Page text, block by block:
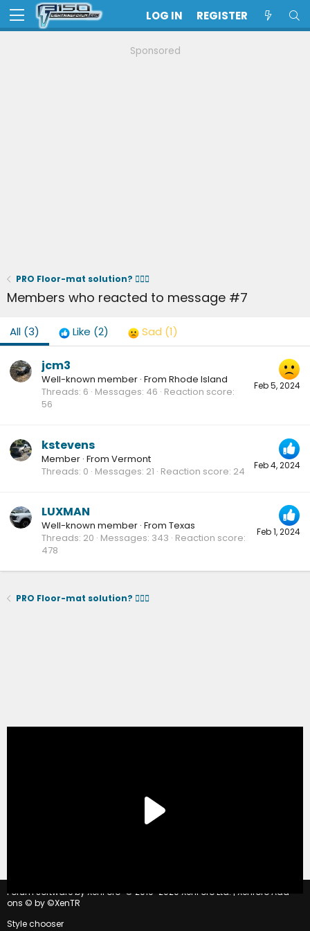
LOG IN REGISTER
Sponsored
PRO Floor-mat solution? 🤷🏻‍♂️
Members who reacted to message #7
All (3) Like (2) Sad (1)
Feb 5, 2024
jcm3
Well-known member · From Rhode Island
Threads 6 Messages 46 Reaction score
56
Feb 4, 2024
kstevens
Member · From Vermont
Threads 0 Messages 21 Reaction score 24
Feb 1, 2024
LUXMAN
Well-known member · From Texas
Threads 20 Messages 343 Reaction score
478
PRO Floor-mat solution? 🤷🏻‍♂️
Forum software by XenForo © 2010-2020 XenForo Ltd. | Xenforo Add-
ons © by ©XenTR
Style chooser